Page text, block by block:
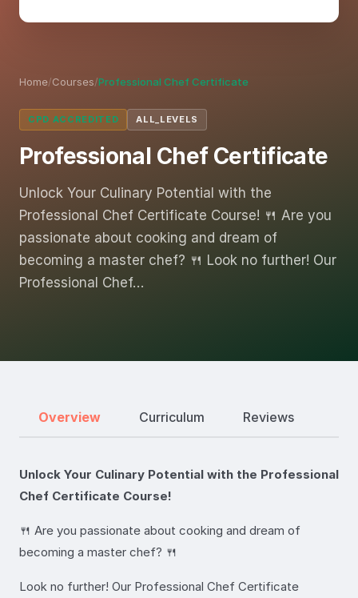
Home/Courses/Professional Chef Certificate
CPD ACCREDITED ALL_LEVELS
Professional Chef Certificate
Unlock Your Culinary Potential with the
Professional Chef Certificate Course! 🍴 Are you
passionate about cooking and dream of
becoming a master chef? 🍴 Look no further! Our
Professional Chef…
Overview Curriculum Reviews
Unlock Your Culinary Potential with the Professional
Chef Certificate Course!
🍴 Are you passionate about cooking and dream of
becoming a master chef? 🍴
Look no further! Our Professional Chef Certificate